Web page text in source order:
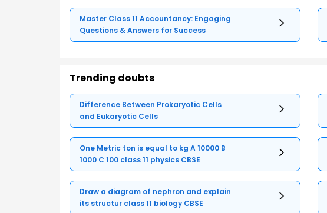
Master Class 11 Accountancy: Engaging
Questions & Answers for Success
Trending doubts
Difference Between Prokaryotic Cells
and Eukaryotic Cells
One Metric ton is equal to kg A 10000 B
1000 C 100 class 11 physics CBSE
Draw a diagram of nephron and explain
its structur class 11 biology CBSE